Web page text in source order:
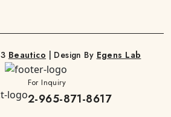
Beautico | Design By Egens Lab
For Inquiry
2-965-871-8617